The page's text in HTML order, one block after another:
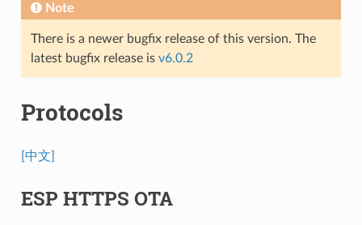
Note
There is a newer bugfix release of this version. The
latest bugfix release is v6.0.2
Protocols
[中文]
ESP HTTPS OTA